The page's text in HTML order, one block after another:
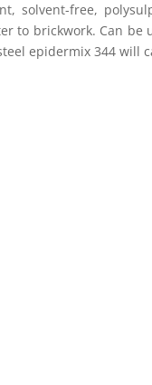
solvent-free,
to brickwork. Can
epidermix 344 will